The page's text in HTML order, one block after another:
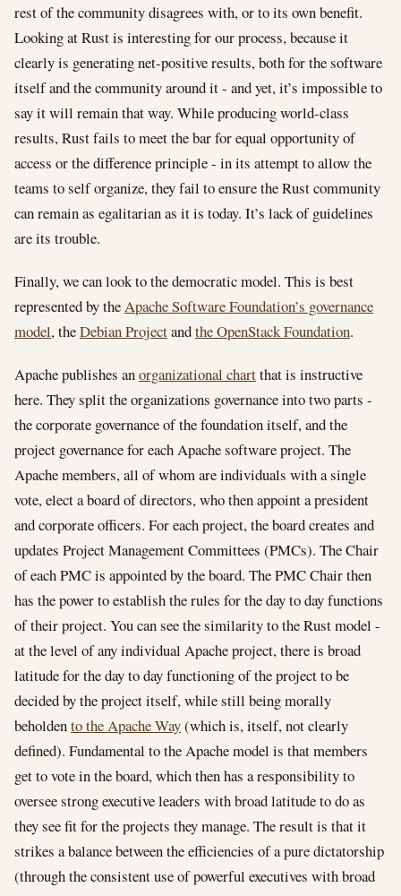
rest of the community disagrees with, or to its own benefit.
Looking at Rust is interesting for our process, because it
clearly is generating net-positive results, both for the software
itself and the community around it - and yet, it’s impossible to
say it will remain that way. While producing world-class
results, Rust fails to meet the bar for equal opportunity of
access or the difference principle - in its attempt to allow the
teams to self organize, they fail to ensure the Rust community
can remain as egalitarian as it is today. It’s lack of guidelines
are its trouble.
Finally, we can look to the democratic model. This is best
represented by theApache Software Foundation’s governance
model, theDebian Projectandthe OpenStack Foundation.
Apache publishes anorganizational chartthat is instructive
here. They split the organizations governance into two parts -
the corporate governance of the foundation itself, and the
project governance for each Apache software project. The
Apache members, all of whom are individuals with a single
vote, elect a board of directors, who then appoint a president
and corporate officers. For each project, the board creates and
updates Project Management Committees (PMCs). The Chair
of each PMC is appointed by the board. The PMC Chair then
has the power to establish the rules for the day to day functions
of their project. You can see the similarity to the Rust model -
at the level of any individual Apache project, there is broad
latitude for the day to day functioning of the project to be
decided by the project itself, while still being morally
beholdento the Apache Way(which is, itself, not clearly
defined). Fundamental to the Apache model is that members
get to vote in the board, which then has a responsibility to
oversee strong executive leaders with broad latitude to do as
they see fit for the projects they manage. The result is that it
strikes a balance between the efficiencies of a pure dictatorship
(through the consistent use of powerful executives with broad